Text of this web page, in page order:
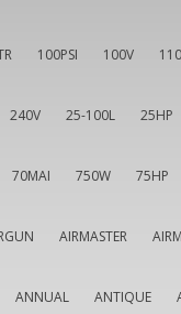
100PSI 100V
240V 25-100L 25HP
70MAI 750W 75HP
AIRMASTER
ANNUAL ANTIQUE